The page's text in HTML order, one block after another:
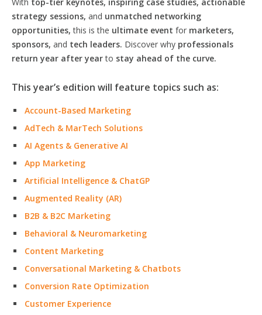
strategy sessions, and unmatched networking
opportunities, this is the ultimate event for marketers,
sponsors, and tech leaders. Discover why professionals
return year after yearto stay ahead of the curve.
This year’s edition will feature topics such as:
Account-Based Marketing
AdTech & MarTech Solutions
AI Agents & Generative AI
App Marketing
Artificial Intelligence & ChatGP
Augmented Reality (AR)
B2B & B2C Marketing
Behavioral & Neuromarketing
Content Marketing
Conversational Marketing & Chatbots
Conversion Rate Optimization
Customer Experience